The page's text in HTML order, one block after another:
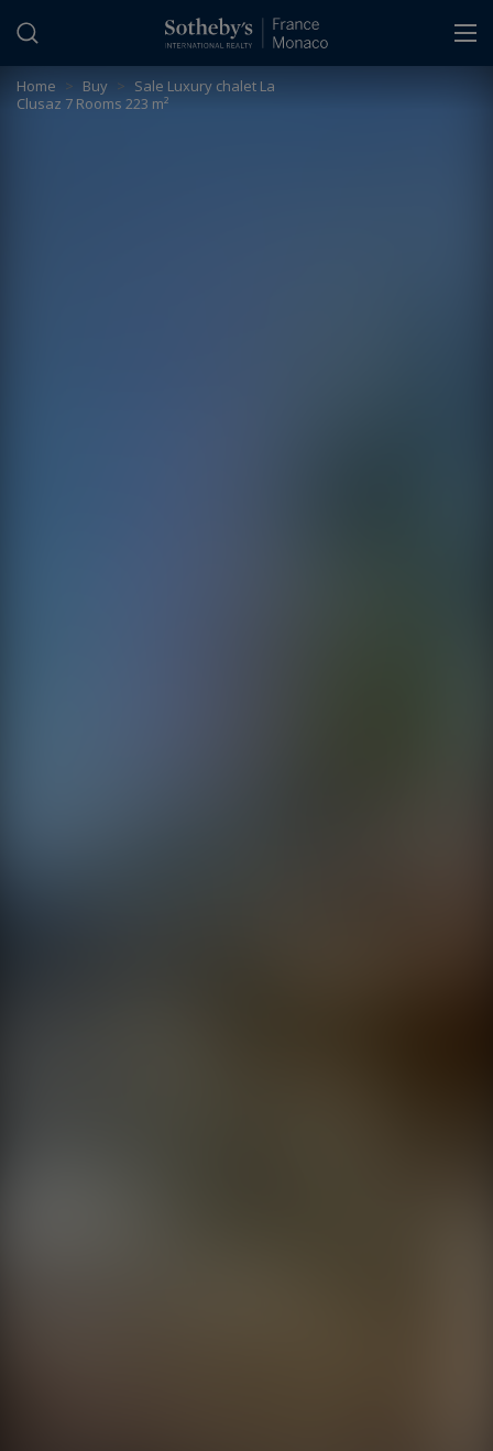
Home > Buy > Sale Luxury chalet La
Clusaz 7 Rooms 223 m²